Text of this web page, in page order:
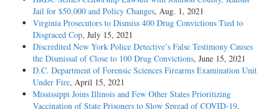
Jail for $50,000 and Policy Changes, Aug. 1, 2021
Virginia Prosecutors to Dismiss 400 Drug Convictions Tied to
Disgraced Cop, July 15, 2021
Discredited New York Police Detective’s False Testimony Causes
the Dismissal of Close to 100 Drug Convictions, June 15, 2021
D.C. Department of Forensic Sciences Firearms Examination Unit
Under Fire, April 15, 2021
Mississippi Joins Illinois and Few Other States Prioritizing
Vaccination of State Prisoners to Slow Spread of COVID-19,